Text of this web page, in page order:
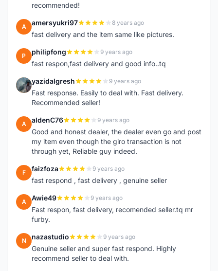
recommended!
A amersyukri97 8 years ago
fast delivery and the item same like pictures.
P philipfong 9 years ago
fast respon,fast delivery and good info..tq
Y yazidalgresh 9 years ago
Fast response. Easily to deal with. Fast delivery.
Recommended seller!
A aldenC76 9 years ago
Good and honest dealer, the dealer even go and post
my item even though the giro transaction is not
through yet, Reliable guy indeed.
F faizfoza 9 years ago
fast respond , fast delivery , genuine seller
A Awie49 9 years ago
Fast respon, fast delivery, recomended seller.tq mr
furby.
N nazastudio 9 years ago
Genuine seller and super fast respond. Highly
recommend seller to deal with.